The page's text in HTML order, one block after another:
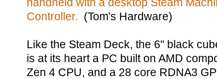
Controller. (Tom's Hardware)
Like the Steam Deck, the 6" black
is at its heart a PC built on AMD
Zen 4 CPU, and a 28 core RDNA3